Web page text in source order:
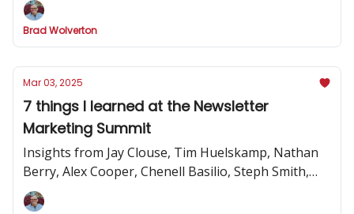
Brad Wolverton
Mar 03, 2025
7 things I learned at the Newsletter
Marketing Summit
Insights from Jay Clouse, Tim Huelskamp, Nathan
Berry, Alex Cooper, Chenell Basilio, Steph Smith,
Alex Lieberman and more